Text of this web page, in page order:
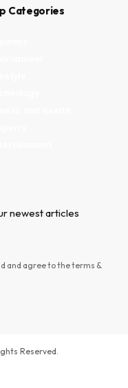
Categories
newest articles
and agree to the terms &
Reserved.